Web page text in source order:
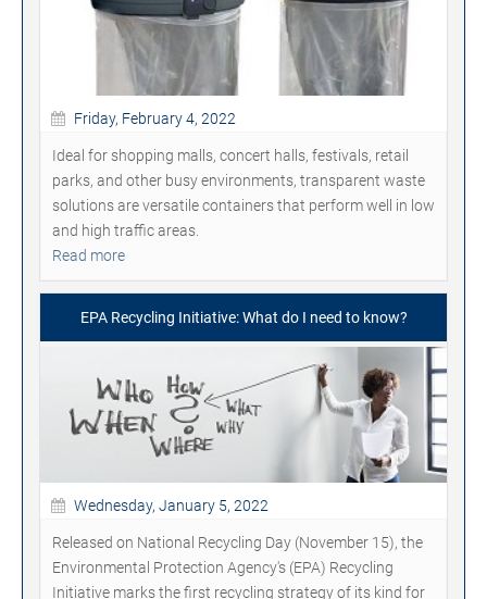
Friday, February 4, 2022
Ideal for shopping malls, concert halls, festivals, retail
parks, and other busy environments, transparent waste
solutions are versatile containers that perform well in low
and high traffic areas.
Read more
EPA Recycling Initiative: What do I need to know?
Wednesday, January 5, 2022
Released on National Recycling Day (November 15), the
Environmental Protection Agency's (EPA) Recycling
Initiative marks the first recycling strategy of its kind for